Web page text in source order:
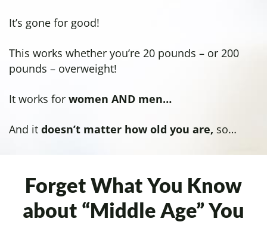
It’s gone for good!
This works whether you’re 20 pounds – or 200
pounds – overweight!
It works for women AND men…
And it doesn’t matter how old you are, so…
Forget What You Know
about “Middle Age”You